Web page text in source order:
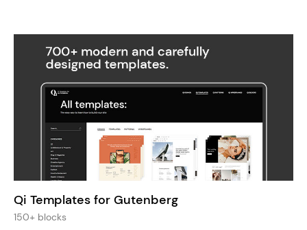
Qi Templates for Gutenberg
150+ blocks